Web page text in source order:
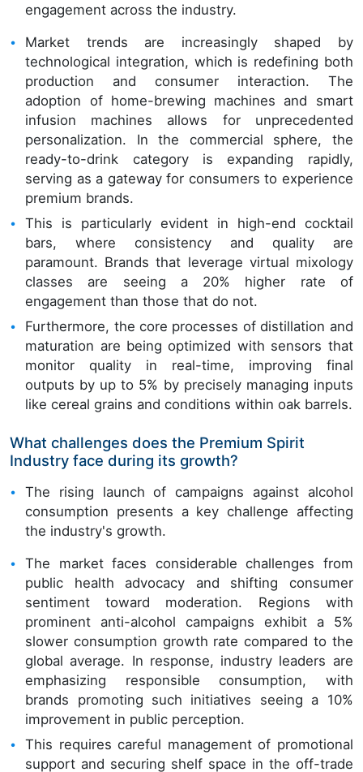
engagement across the industry.
Market trends are increasingly shaped by
technological integration, which is redefining both
production and consumer interaction. The
adoption of home-brewing machines and smart
infusion machines allows for unprecedented
personalization. In the commercial sphere, the
ready-to-drink category is expanding rapidly,
serving as a gateway for consumers to experience
premium brands.
This is particularly evident in high-end cocktail
bars, where consistency and quality are
paramount. Brands that leverage virtual mixology
classes are seeing a 20% higher rate of
engagement than those that do not.
Furthermore, the core processes of distillation and
maturation are being optimized with sensors that
monitor quality in real-time, improving final
outputs by up to 5% by precisely managing inputs
like cereal grains and conditions within oak barrels.
What challenges does the Premium Spirit
Industry face during its growth?
The rising launch of campaigns against alcohol
consumption presents a key challenge affecting
the industry's growth.
The market faces considerable challenges from
public health advocacy and shifting consumer
sentiment toward moderation. Regions with
prominent anti-alcohol campaigns exhibit a 5%
slower consumption growth rate compared to the
global average. In response, industry leaders are
emphasizing responsible consumption, with
brands promoting such initiatives seeing a 10%
improvement in public perception.
This requires careful management of promotional
support and securing shelf space in the off-trade